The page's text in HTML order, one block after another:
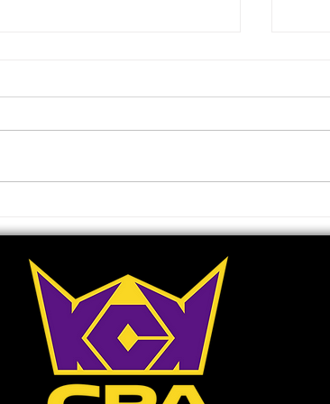
Holding Of Raycon Global
Invest In Launch Of TV
Network